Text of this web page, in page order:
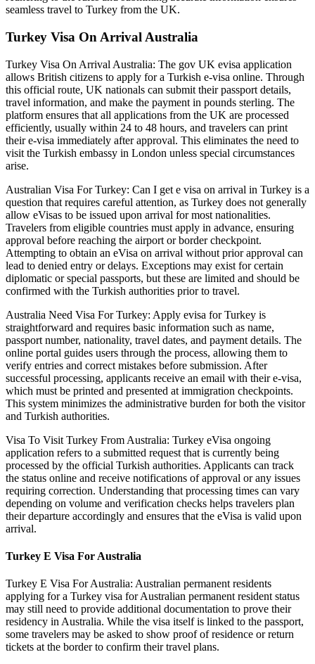
seamless travel to Turkey from the UK.
Turkey Visa On Arrival Australia
Turkey Visa On Arrival Australia: The gov UK evisa application
allows British citizens to apply for a Turkish e-visa online. Through
this official route, UK nationals can submit their passport details,
travel information, and make the payment in pounds sterling. The
platform ensures that all applications from the UK are processed
efficiently, usually within 24 to 48 hours, and travelers can print
their e-visa immediately after approval. This eliminates the need to
visit the Turkish embassy in London unless special circumstances
arise.
Australian Visa For Turkey: Can I get e visa on arrival in Turkey is a
question that requires careful attention, as Turkey does not generally
allow eVisas to be issued upon arrival for most nationalities.
Travelers from eligible countries must apply in advance, ensuring
approval before reaching the airport or border checkpoint.
Attempting to obtain an eVisa on arrival without prior approval can
lead to denied entry or delays. Exceptions may exist for certain
diplomatic or special passports, but these are limited and should be
confirmed with the Turkish authorities prior to travel.
Australia Need Visa For Turkey: Apply evisa for Turkey is
straightforward and requires basic information such as name,
passport number, nationality, travel dates, and payment details. The
online portal guides users through the process, allowing them to
verify entries and correct mistakes before submission. After
successful processing, applicants receive an email with their e-visa,
which must be printed and presented at immigration checkpoints.
This system minimizes the administrative burden for both the visitor
and Turkish authorities.
Visa To Visit Turkey From Australia: Turkey eVisa ongoing
application refers to a submitted request that is currently being
processed by the official Turkish authorities. Applicants can track
the status online and receive notifications of approval or any issues
requiring correction. Understanding that processing times can vary
depending on volume and verification checks helps travelers plan
their departure accordingly and ensures that the eVisa is valid upon
arrival.
Turkey E Visa For Australia
Turkey E Visa For Australia: Australian permanent residents
applying for a Turkey visa for Australian permanent resident status
may still need to provide additional documentation to prove their
residency in Australia. While the visa itself is linked to the passport,
some travelers may be asked to show proof of residence or return
tickets at the border to confirm their travel plans.